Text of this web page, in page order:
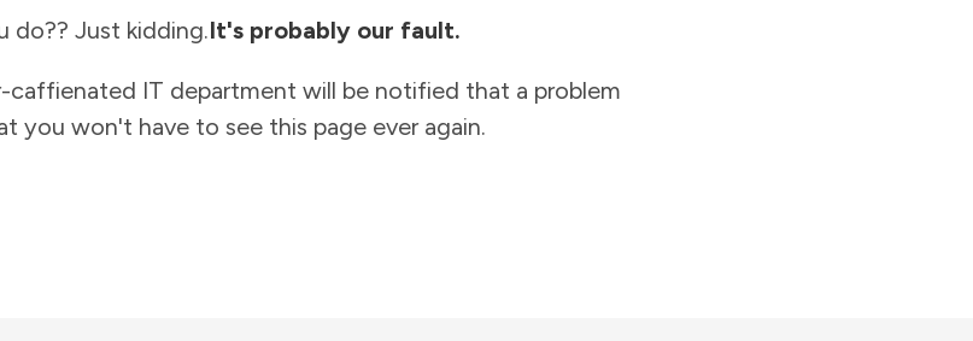
do?? Just kidding.It's probably our fault.
caffienated IT department will be notified that a problem
you won't have to see this page ever again.